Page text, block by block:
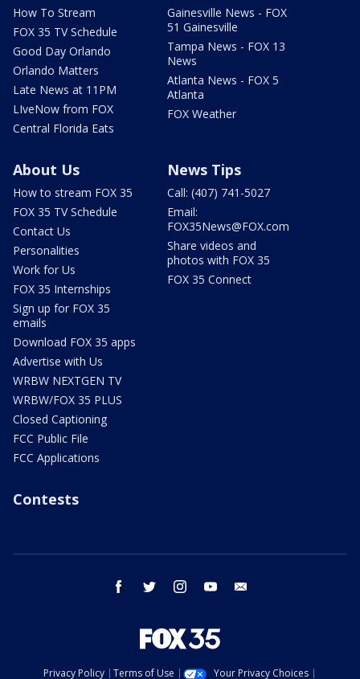
How To Stream
FOX 35 TV Schedule
Good Day Orlando
Orlando Matters
Late News at 11PM
LIveNow from FOX
Central Florida Eats
Gainesville News - FOX
51 Gainesville
Tampa News - FOX 13
News
Atlanta News - FOX 5
Atlanta
FOX Weather
About Us
How to stream FOX 35
FOX 35 TV Schedule
Contact Us
Personalities
Work for Us
FOX 35 Internships
Sign up for FOX 35
emails
Download FOX 35 apps
Advertise with Us
WRBW NEXTGEN TV
WRBW/FOX 35 PLUS
Closed Captioning
FCC Public File
FCC Applications
News Tips
Call: (407) 741-5027
Email:
FOX35News@FOX.com
Share videos and
photos with FOX 35
FOX 35 Connect
Contests
facebook twitter instagram youtube
Privacy Policy Terms of Use Your Privacy Choices